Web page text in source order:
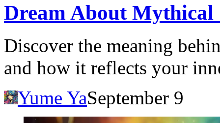
Dream About
Discover the meaning
and how it reflects your
Yume YaSeptember 9